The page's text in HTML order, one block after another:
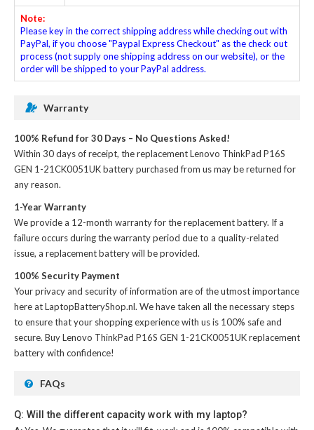
Note:
Please key in the correct shipping address while checking out with
PayPal, if you choose "Paypal Express Checkout" as the check out
process (not supply one shipping address on our website), or the
order will be shipped to your PayPal address.
Warranty
100% Refund for 30 Days – No Questions Asked!
Within 30 days of receipt, thereplacement Lenovo ThinkPad P16S
GEN 1-21CK0051UK batterypurchased from us may be returned for
any reason.
1-Year Warranty
We provide a 12-month warranty for thereplacement battery. If a
failure occurs during the warranty period due to a quality-related
issue, a replacement battery will be provided.
100% Security Payment
Your privacy and security of information are of the utmost importance
here at LaptopBatteryShop.nl. We have taken all the necessary steps
to ensure that your shopping experience with us is 100% safe and
secure. BuyLenovo ThinkPad P16S GEN 1-21CK0051UK replacement
batterywith confidence!
FAQs
Q: Will the different capacity work with my laptop?